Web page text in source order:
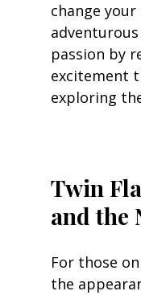
change
passion by
excitement
exploring
Twin
and the
For those
the